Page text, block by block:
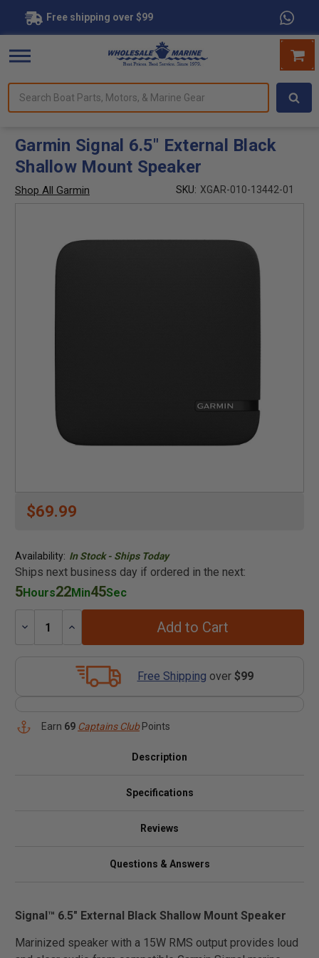
Free shipping over $99
Boat
Marine
Garmin Signal 6.5" External Black
Shallow Mount Speaker
Shop All Garmin SKU: XGAR-010-13442-01
$69.99
Availability: In Stock - Ships Today
Ships next business day if ordered in the next:
5Hours22Min44Sec
Decrease
Increase
Add to Cart
Free Shipping over $99
Earn 69 Captains ClubPoints
Description
Specifications
Reviews
Questions & Answers
Signal™ 6.5" External Black Shallow Mount Speaker
Marinized speaker with a 15W RMS output provides loud